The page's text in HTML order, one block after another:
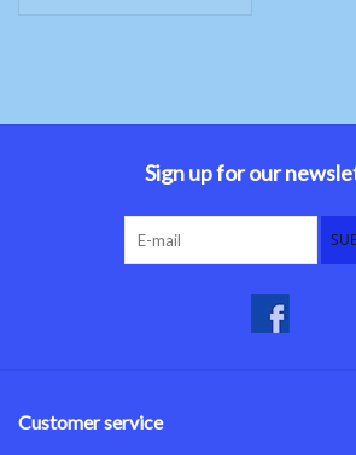
Sign up for our
Customer service